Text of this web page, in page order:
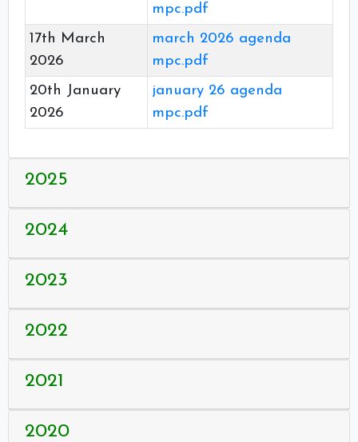
mpc.pdf
17th March
2026
march 2026 agenda
mpc.pdf
20th January
2026
january 26 agenda
mpc.pdf
2025
2024
2023
2022
2021
2020